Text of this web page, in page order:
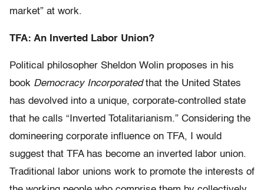
market” at work.
TFA: An Inverted Labor Union?
Political philosopher Sheldon Wolin proposes in his
book Democracy Incorporatedthat the United States
has devolved into a unique, corporate-controlled state
that he calls “Inverted Totalitarianism.” Considering the
domineering corporate influence on TFA, I would
suggest that TFA has become an inverted labor union.
Traditional labor unions work to promote the interests of